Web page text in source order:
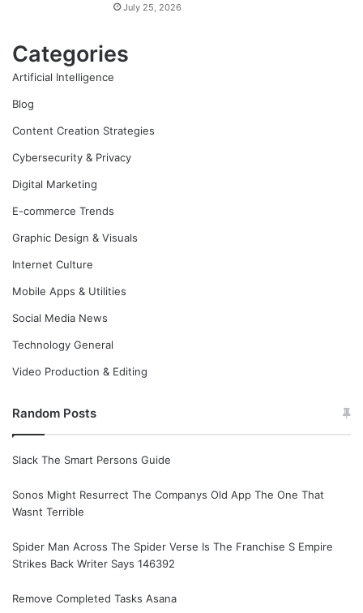
July 25, 2026
Categories
Artificial Intelligence
Blog
Content Creation Strategies
Cybersecurity & Privacy
Digital Marketing
E-commerce Trends
Graphic Design & Visuals
Internet Culture
Mobile Apps & Utilities
Social Media News
Technology General
Video Production & Editing
Random Posts
Slack The Smart Persons Guide
Sonos Might Resurrect The Companys Old App The One That
Wasnt Terrible
Spider Man Across The Spider Verse Is The Franchise S Empire
Strikes Back Writer Says 146392
Remove Completed Tasks Asana